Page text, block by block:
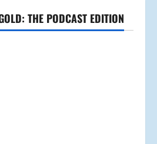
THE PODCAST EDITION